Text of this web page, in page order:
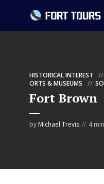
HISTORICAL INTEREST
ORTS & MUSEUMS
Fort Brown
by Michael Trevis 4